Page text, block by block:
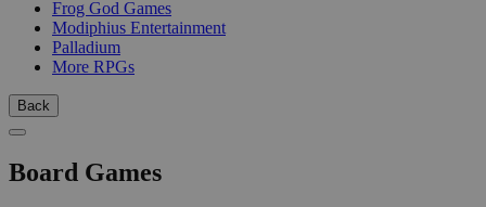
Frog God Games
Modiphius Entertainment
Palladium
More RPGs
Back
Board Games